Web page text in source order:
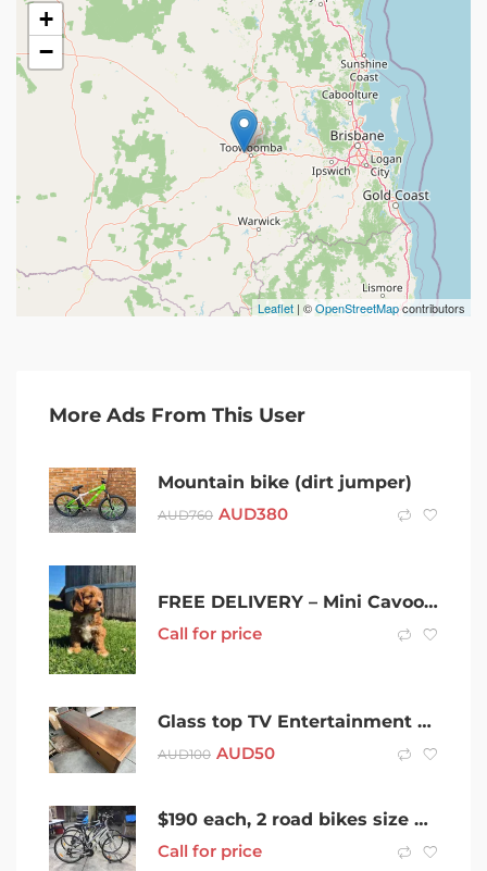
+
−
Leaflet | ©OpenStreetMapcontributors
More Ads From This User
Mountain bike (dirt jumper)
AUD760 AUD380
FREE DELIVERY – Mini Cavoodle – King Charles Cavalier x Poodle
Call for price
Glass top TV Entertainment table/low boy
AUD100 AUD50
$190 each, 2 road bikes size M/ L 166-180cm can ride, ready to ride.
Call for price